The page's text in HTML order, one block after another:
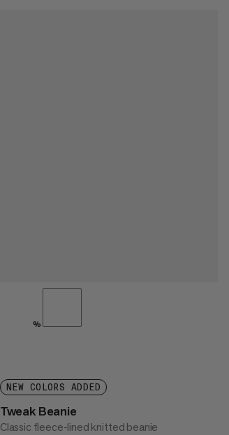
%
NEW COLORS ADDED
Tweak Beanie
Classic fleece-lined knitted beanie